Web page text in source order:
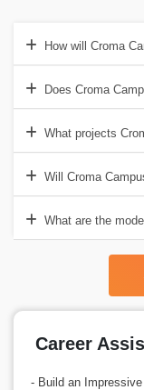
How will Croma
Does Croma
What projects
Will Croma
What are the
Career
- Build an